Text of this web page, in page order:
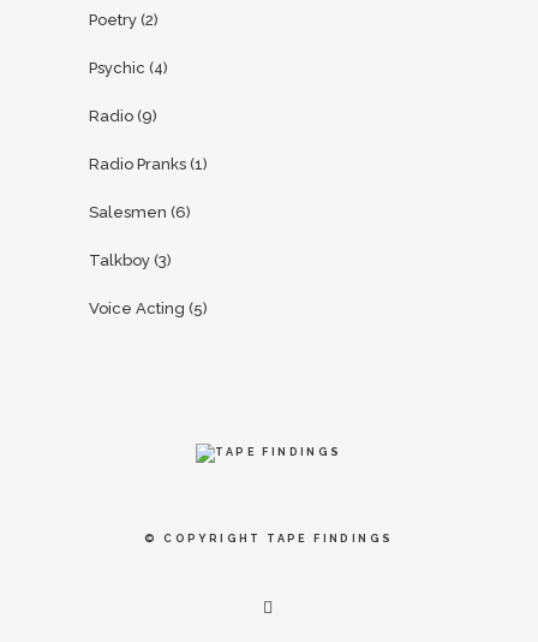
Poetry (2)
Psychic (4)
Radio (9)
Radio Pranks (1)
Salesmen (6)
Talkboy (3)
Voice Acting (5)
© COPYRIGHT TAPE FINDINGS